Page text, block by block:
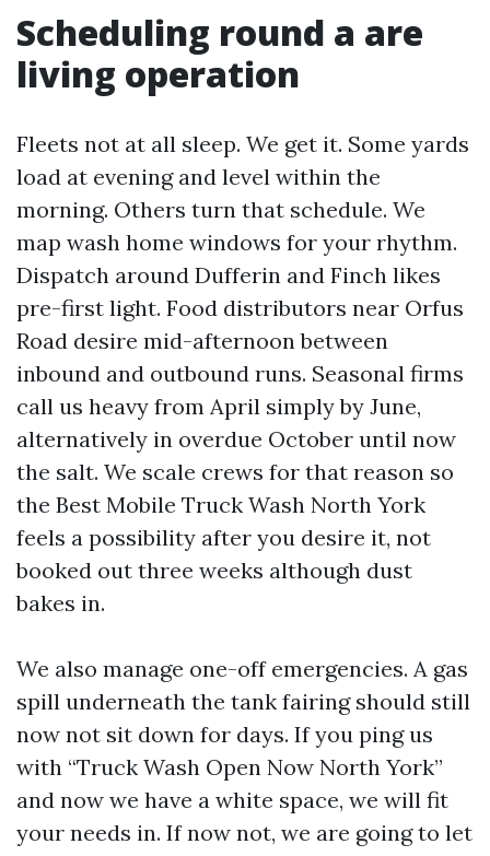
Scheduling round a are
living operation
Fleets not at all sleep. We get it. Some yards
load at evening and level within the
morning. Others turn that schedule. We
map wash home windows for your rhythm.
Dispatch around Dufferin and Finch likes
pre-first light. Food distributors near Orfus
Road desire mid-afternoon between
inbound and outbound runs. Seasonal firms
call us heavy from April simply by June,
alternatively in overdue October until now
the salt. We scale crews for that reason so
the Best Mobile Truck Wash North York
feels a possibility after you desire it, not
booked out three weeks although dust
bakes in.
We also manage one-off emergencies. A gas
spill underneath the tank fairing should still
now not sit down for days. If you ping us
with “Truck Wash Open Now North York”
and now we have a white space, we will fit
your needs in. If now not, we are going to let